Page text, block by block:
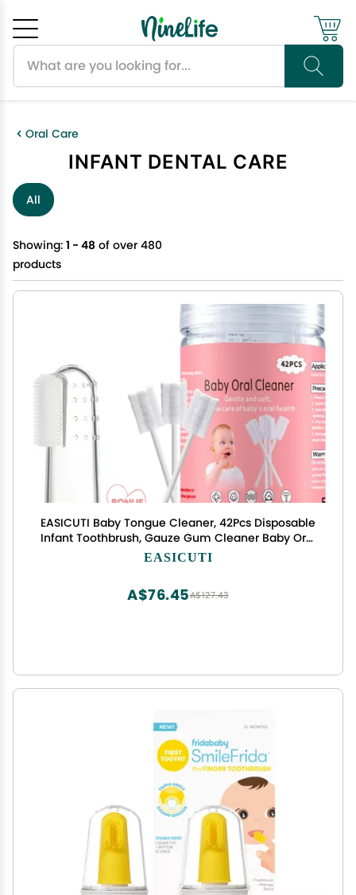
Oral Care
INFANT DENTAL CARE
All
Showing: 1 - 48 of over 480
products
EASICUTI Baby Tongue Cleaner, 42Pcs Disposable
Infant Toothbrush, Gauze Gum Cleaner Baby Oral
Cleaning Stick Dental Care for 0-36 Months +
EASICUTI
A$127.43
A$76.45